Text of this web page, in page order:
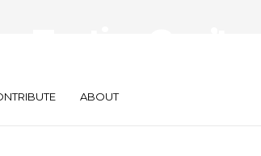
ABOUT